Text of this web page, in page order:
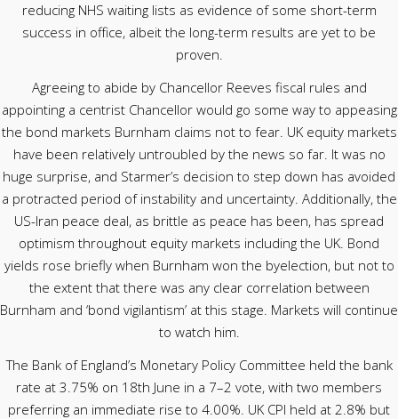
reducing NHS waiting lists as evidence of some short-term
success in office, albeit the long-term results are yet to be
proven.
Agreeing to abide by Chancellor Reeves fiscal rules and
appointing a centrist Chancellor would go some way to appeasing
the bond markets Burnham claims not to fear. UK equity markets
have been relatively untroubled by the news so far. It was no
huge surprise, and Starmer’s decision to step down has avoided
a protracted period of instability and uncertainty. Additionally, the
US-Iran peace deal, as brittle as peace has been, has spread
optimism throughout equity markets including the UK. Bond
yields rose briefly when Burnham won the byelection, but not to
the extent that there was any clear correlation between
Burnham and ‘bond vigilantism’ at this stage. Markets will continue
to watch him.
The Bank of England’s Monetary Policy Committee held the bank
rate at 3.75% on 18th June in a 7–2 vote, with two members
preferring an immediate rise to 4.00%. UK CPI held at 2.8% but